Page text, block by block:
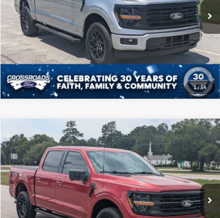
1/54
Available 22,660 mi Ext.
Click To Call
Get More Details
2025Ford F-150XLT
Price Drop
Crossroads Ford of Sumter
VIN:1FTFW3L54SFA21970Stock:T6066AModel:W3L
Available 35,490 mi Ext. Int.
$46,208
CROSSROADS PRICE
Less
Admin Fee $225
Click To Call
Compare Vehicle